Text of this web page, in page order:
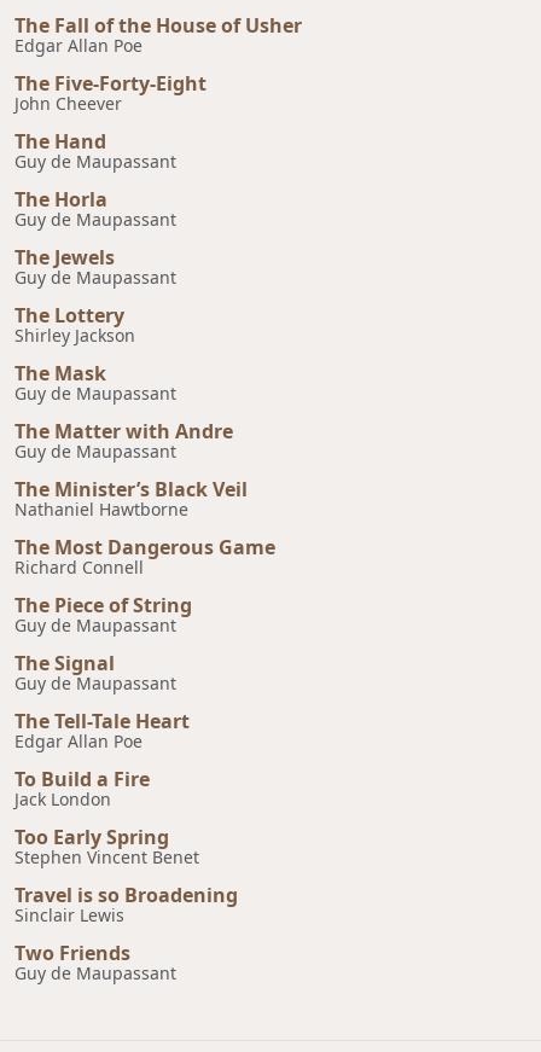
The Fall of the House of Usher
Edgar Allan Poe
The Five-Forty-Eight
John Cheever
The Hand
Guy de Maupassant
The Horla
Guy de Maupassant
The Jewels
Guy de Maupassant
The Lottery
Shirley Jackson
The Mask
Guy de Maupassant
The Matter with Andre
Guy de Maupassant
The Minister’s Black Veil
Nathaniel Hawtborne
The Most Dangerous Game
Richard Connell
The Piece of String
Guy de Maupassant
The Signal
Guy de Maupassant
The Tell-Tale Heart
Edgar Allan Poe
To Build a Fire
Jack London
Too Early Spring
Stephen Vincent Benet
Travel is so Broadening
Sinclair Lewis
Two Friends
Guy de Maupassant